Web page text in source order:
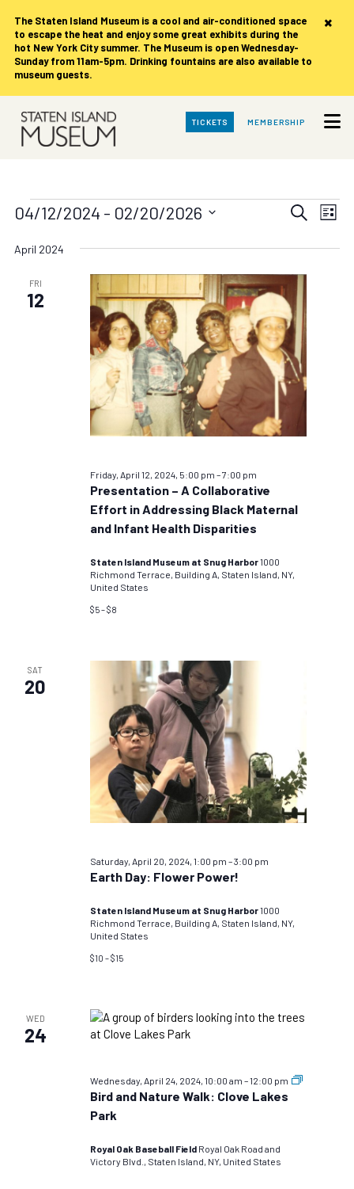
×
The Staten Island Museum is a cool and air-conditioned space
to escape the heat and enjoy some great exhibits during the
hot New York City summer. The Museum is open Wednesday-
Sunday from 11am-5pm. Drinking fountains are also available to
museum guests.
Skip
Main
TICKETS MEMBERSHIP
Events
Events
and
Views
Search
List
04/12/2024 - 02/20/2026
date.
April 2024
FRI
12
Friday, April 12, 2024, 5:00 pm –7:00 pm
Presentation – A Collaborative
Effort in Addressing Black Maternal
and Infant Health Disparities
Staten Island Museum at Snug Harbor1000
Richmond Terrace, Building A, Staten Island, NY,
United States
$5 – $8
SAT
20
Saturday, April 20, 2024, 1:00 pm –3:00 pm
Earth Day: Flower Power!
Staten Island Museum at Snug Harbor1000
Richmond Terrace, Building A, Staten Island, NY,
United States
$10 – $15
WED
24
Wednesday, April 24, 2024, 10:00 am –12:00 pm
Bird
Bird and Nature Walk: Clove Lakes
Park
Royal Oak Baseball Field Royal Oak Road and
Victory Blvd., Staten Island, NY, United States